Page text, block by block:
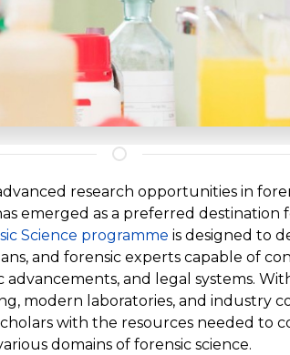
research opportunities in
emerged as a preferred destination
Science programme is designed to
and forensic experts capable of
advancements, and legal systems.
modern laboratories, and industry
with the resources needed to
domains of forensic science.